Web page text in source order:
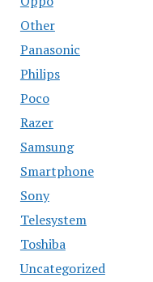
Other
Panasonic
Philips
Poco
Razer
Samsung
Smartphone
Sony
Telesystem
Toshiba
Uncategorized